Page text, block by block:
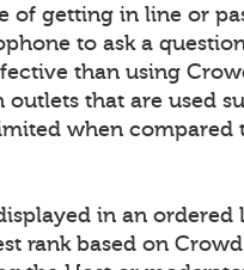
of getting in line or
to ask a
than using
that are used
when compared
in an ordered
rank based on